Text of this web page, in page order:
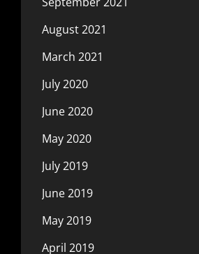
August 2021
March 2021
July 2020
June 2020
May 2020
July 2019
June 2019
May 2019
April 2019